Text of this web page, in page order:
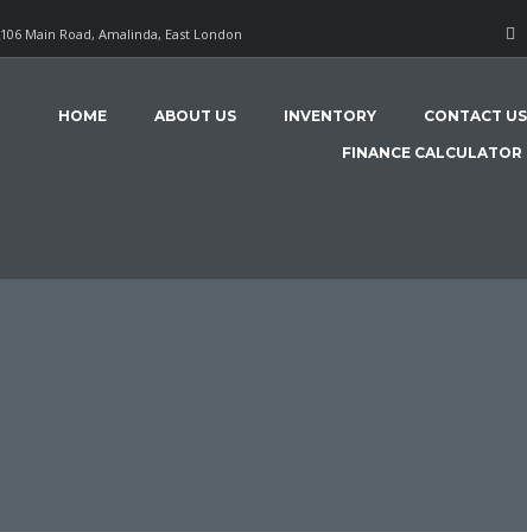
106 Main Road, Amalinda, East London
HOME ABOUT US INVENTORY CONTACT US
FINANCE CALCULATOR